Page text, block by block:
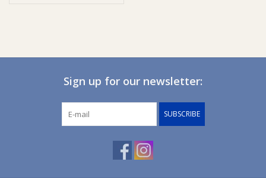
Sign up for our newsletter:
SUBSCRIBE